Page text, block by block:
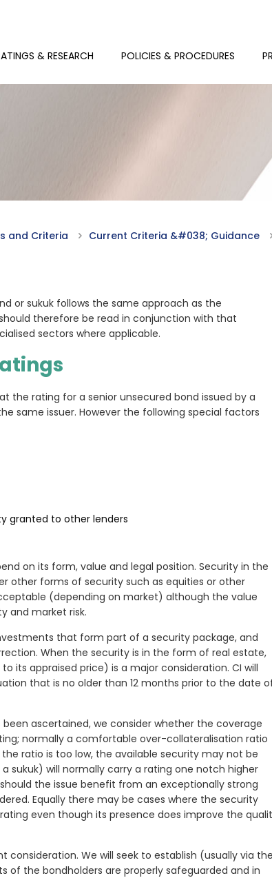
& RESEARCH POLICIES & PROCEDURES
and Criteria Current Criteria &#038; Guidance
or sukuk follows the same approach as the
therefore be read in conjunction with that
sectors where applicable.
the rating for a senior unsecured bond issued by a
same issuer. However the following special factors
granted to other lenders
on its form, value and legal position. Security in the
other forms of security such as equities or other
(depending on market) although the value
and market risk.
that form part of a security package, and
When the security is in the form of real estate,
its appraised price) is a major consideration. CI will
that is no older than 12 months prior to the date
ascertained, we consider whether the coverage
normally a comfortable over-collateralisation ratio
ratio is too low, the available security may not be
sukuk) will normally carry a rating one notch higher
the issue benefit from an exceptionally strong
Equally there may be cases where the security
even though its presence does improve the
We will seek to establish (usually via the
the bondholders are properly safeguarded and in